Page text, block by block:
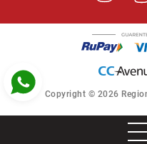
Copyright © 2026